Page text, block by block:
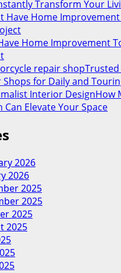
Transform Your
Home Improvement
Shops for Daily and
How
Can Elevate Your Space
2026
2026
2025
2025
2025
2025